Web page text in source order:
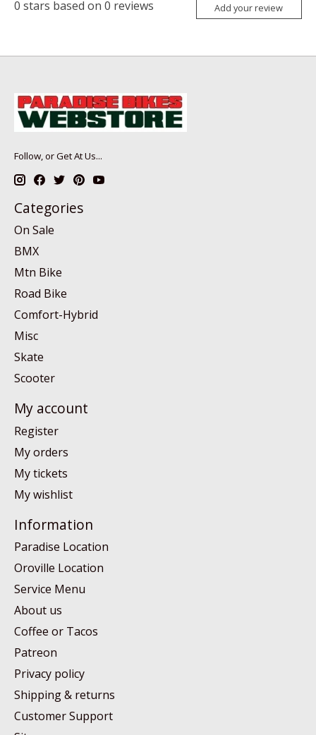
0 stars based on 0 reviews Add your review
Follow, or Get At Us...
Categories
On Sale
BMX
Mtn Bike
Road Bike
Comfort-Hybrid
Misc
Skate
Scooter
My account
Register
My orders
My tickets
My wishlist
Information
Paradise Location
Oroville Location
Service Menu
About us
Coffee or Tacos
Patreon
Privacy policy
Shipping & returns
Customer Support